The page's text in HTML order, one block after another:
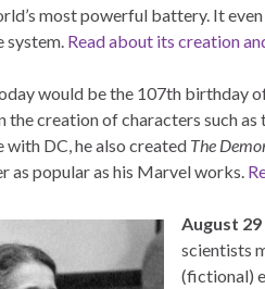
most powerful battery. It even
system. Read about its creation
would be the 107th birthday
the creation of characters such
with DC, he also created The
as popular as his Marvel works.
August 29
scientists
(fictional)